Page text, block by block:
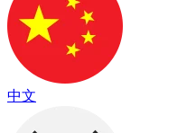
中文